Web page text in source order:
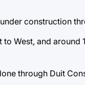
construction
West, and around
through Duit